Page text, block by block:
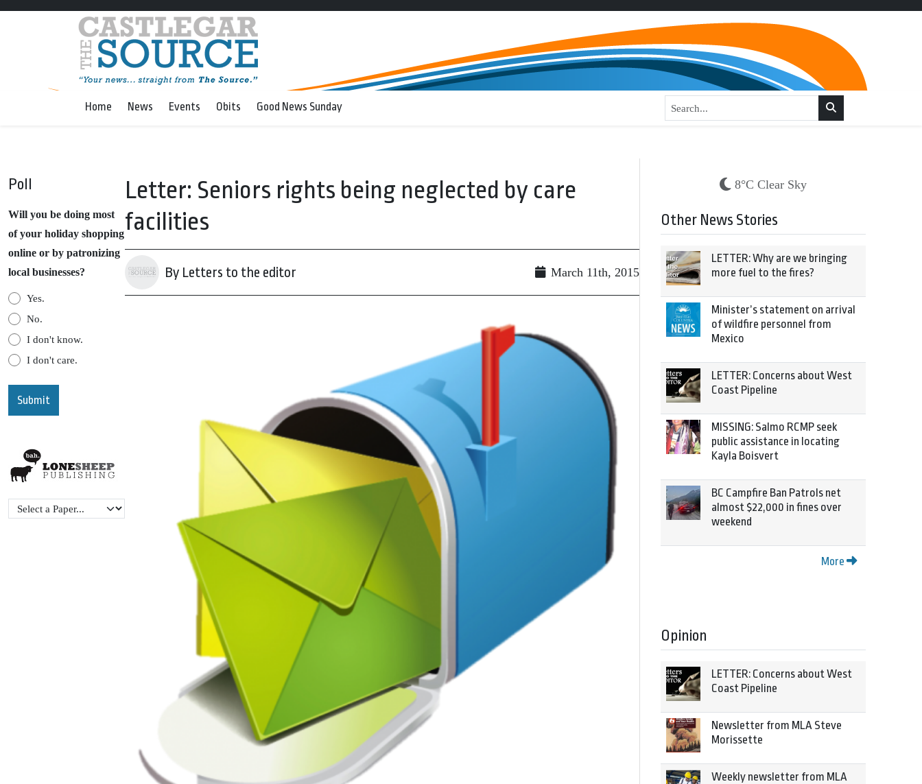
Home News Events Obits Good News Sunday
Poll
Will you be doing most
of your holiday shopping
online or by patronizing
local businesses?
Yes.
No.
I don't know.
I don't care.
Letter: Seniors rights being neglected by care
facilities
By Letters to the editor March 11th, 2015
8°C Clear Sky
Other News Stories
LETTER: Why are we bringing
more fuel to the fires?
Minister’s statement on arrival
of wildfire personnel from
Mexico
LETTER: Concerns about West
Coast Pipeline
MISSING: Salmo RCMP seek
public assistance in locating
Kayla Boisvert
BC Campfire Ban Patrols net
almost $22,000 in fines over
weekend
More
Opinion
LETTER: Concerns about West
Coast Pipeline
Newsletter from MLA Steve
Morissette
Weekly newsletter from MLA